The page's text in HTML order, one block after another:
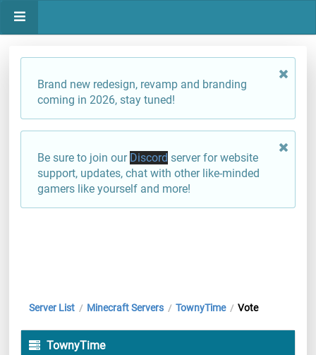
Brand new redesign, revamp and branding
coming in 2026, stay tuned!
Be sure to join our Discord server for website
support, updates, chat with other like-minded
gamers like yourself and more!
Server List / Minecraft Servers / TownyTime / Vote
TownyTime